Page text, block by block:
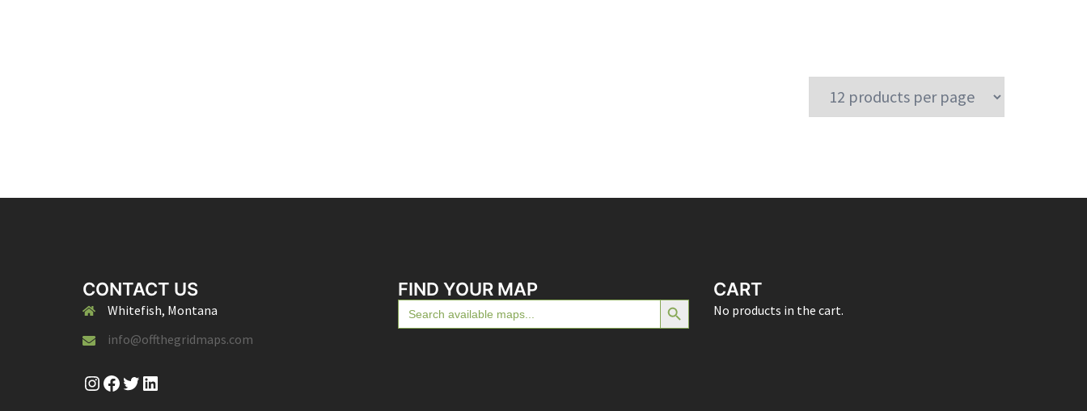
CONTACT US
Whitefish, Montana
info@offthegridmaps.com
Instagram
Facebook
Twitter
LinkedIn
FIND YOUR MAP
Search
for:
SEARCH BUTTON CART
No products in the cart.